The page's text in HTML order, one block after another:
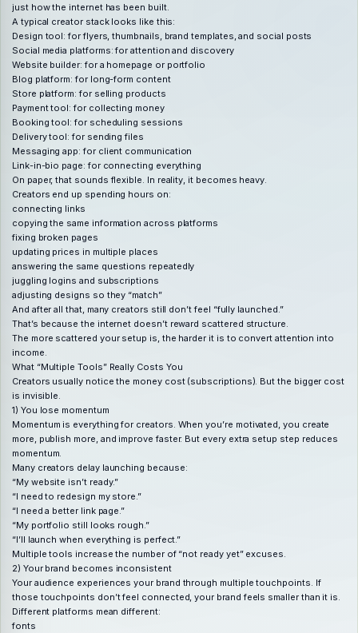
just how the internet has been built.
A typical creator stack looks like this:
Design tool: for flyers, thumbnails, brand templates, and social posts
Social media platforms: for attention and discovery
Website builder: for a homepage or portfolio
Blog platform: for long-form content
Store platform: for selling products
Payment tool: for collecting money
Booking tool: for scheduling sessions
Delivery tool: for sending files
Messaging app: for client communication
Link-in-bio page: for connecting everything
On paper, that sounds flexible. In reality, it becomes heavy.
Creators end up spending hours on:
connecting links
copying the same information across platforms
fixing broken pages
updating prices in multiple places
answering the same questions repeatedly
juggling logins and subscriptions
adjusting designs so they “match”
And after all that, many creators still don’t feel “fully launched.”
That’s because the internet doesn’t reward scattered structure.
The more scattered your setup is, the harder it is to convert attention into
income.
What “Multiple Tools” Really Costs You
Creators usually notice the money cost (subscriptions). But the bigger cost
is invisible.
1) You lose momentum
Momentum is everything for creators. When you’re motivated, you create
more, publish more, and improve faster. But every extra setup step reduces
momentum.
Many creators delay launching because:
“My website isn’t ready.”
“I need to redesign my store.”
“I need a better link page.”
“My portfolio still looks rough.”
“I’ll launch when everything is perfect.”
Multiple tools increase the number of “not ready yet” excuses.
2) Your brand becomes inconsistent
Your audience experiences your brand through multiple touchpoints. If
those touchpoints don’t feel connected, your brand feels smaller than it is.
Different platforms mean different:
fonts